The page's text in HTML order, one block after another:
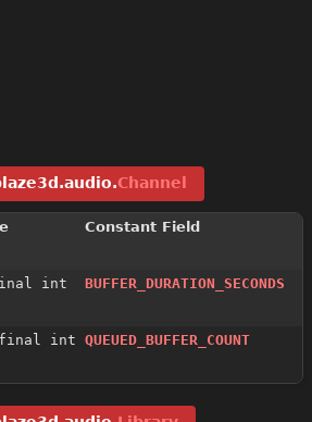
Channel
Constant Field
int
BUFFER_DURATION_SECONDS
int QUEUED_BUFFER_COUNT